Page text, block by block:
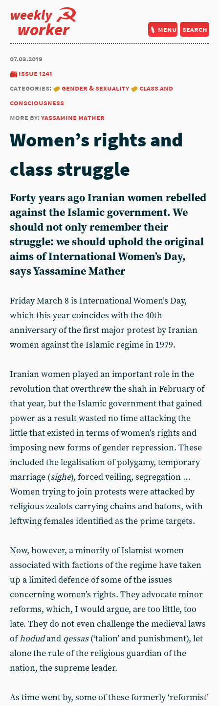
weekly
worker menu search
07.03.2019
issue 1241
categories:
gender & sexuality
class and
consciousness
more by:yassamine mather
Women’s rights and
class struggle
Forty years ago Iranian women rebelled
against the Islamic government. We
should not only remember their
struggle: we should uphold the original
aims of International Women’s Day,
says Yassamine Mather
Friday March 8 is International Women’s Day,
which this year coincides with the 40th
anniversary of the first major protest by Iranian
women against the Islamic regime in 1979.
Iranian women played an important role in the
revolution that overthrew the shah in February of
that year, but the Islamic government that gained
power as a result wasted no time attacking the
little that existed in terms of women’s rights and
imposing new forms of gender repression. These
included the legalisation of polygamy, temporary
marriage (sighe), forced veiling, segregation …
Women trying to join protests were attacked by
religious zealots carrying chains and batons, with
leftwing females identified as the prime targets.
Now, however, a minority of Islamist women
associated with factions of the regime have taken
up a limited defence of some of the issues
concerning women’s rights. They advocate minor
reforms, which, I would argue, are too little, too
late. They do not even challenge the medieval laws
ofhodudand qessas(‘talion’ and punishment), let
alone the rule of the religious guardian of the
nation, the supreme leader.
As time went by, some of these formerly ‘reformist’